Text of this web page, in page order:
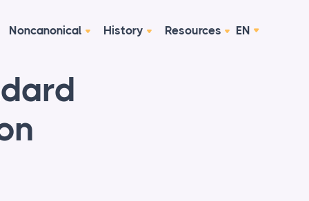
Noncanonical History Resources EN